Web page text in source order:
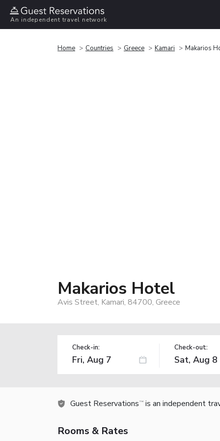
An independent travel network
Home Countries Greece Kamari Makarios
Makarios Hotel
Avis Street, Kamari, 84700, Greece
Check-in: Check-out:
Guest Reservations TM is an independent
Rooms & Rates